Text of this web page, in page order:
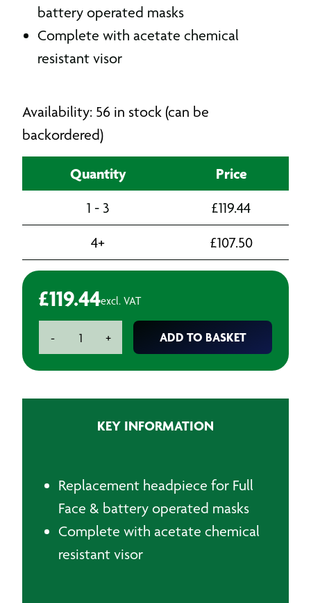
battery operated masks
Complete with acetate chemical
resistant visor
Availability: 56 in stock (can be
backordered)
Quantity Price
1 - 3 £119.44
4+
£107.50
£119.44excl. VAT
-
Assembly+ ADD TO BASKET
KEY INFORMATION
Replacement headpiece for Full
Face & battery operated masks
Complete with acetate chemical
resistant visor